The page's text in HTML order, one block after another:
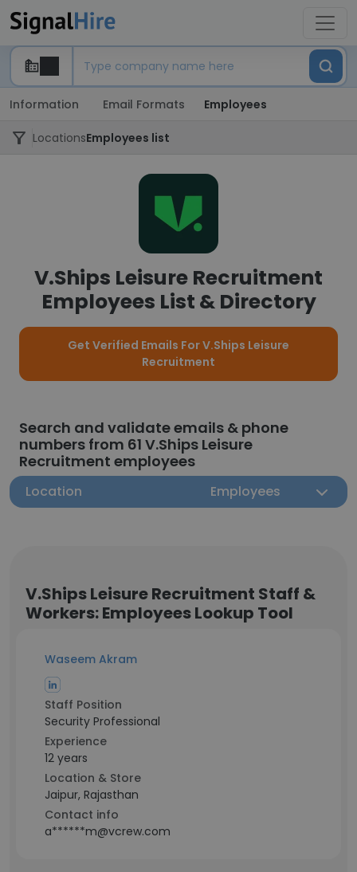
Information Email Formats Employees
LocationsEmployees list
V.Ships Leisure Recruitment
Employees List & Directory
Get Verified Emails For V.Ships Leisure
Recruitment
Search and validate emails & phone
numbers from 61 V.Ships Leisure
Recruitment employees
Location Employees
V.Ships Leisure Recruitment Staff &
Workers: Employees Lookup Tool
Waseem Akram
Staff Position
Security Professional
Experience
12 years
Location & Store
Jaipur, Rajasthan
Contact info
a******m@vcrew.com